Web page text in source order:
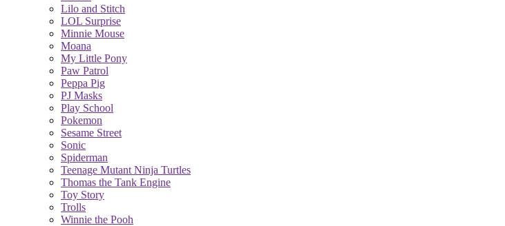
Lilo and Stitch
LOL Surprise
Minnie Mouse
Moana
My Little Pony
Paw Patrol
Peppa Pig
PJ Masks
Play School
Pokemon
Sesame Street
Sonic
Spiderman
Teenage Mutant Ninja Turtles
Thomas the Tank Engine
Toy Story
Trolls
Winnie the Pooh